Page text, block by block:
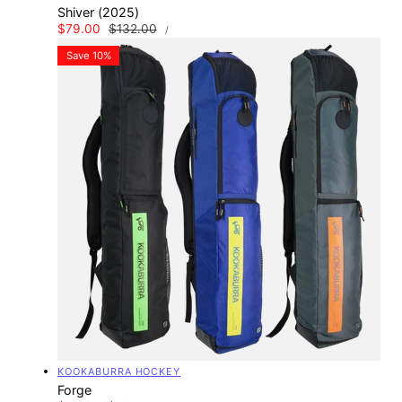
Shiver (2025)
Sale
price
$79.00
Regular
price
$132.00
UNIT
PRICE
/PER
Save 10%
Vendor:
KOOKABURRA HOCKEY
Forge